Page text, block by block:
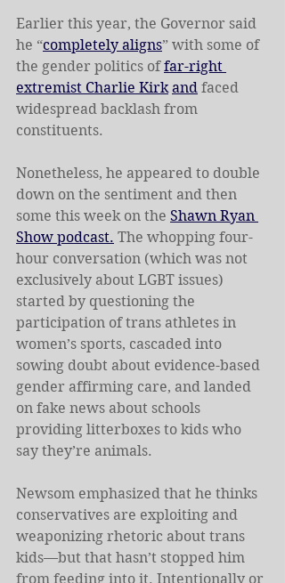
Earlier this year, the Governor said
he “completely aligns” with some of
the gender politics of far-right
extremist Charlie Kirk and faced
widespread backlash from
constituents.
Nonetheless, he appeared to double
down on the sentiment and then
some this week on the Shawn Ryan
Show podcast. The whopping four-
hour conversation (which was not
exclusively about LGBT issues)
started by questioning the
participation of trans athletes in
women’s sports, cascaded into
sowing doubt about evidence-based
gender affirming care, and landed
on fake news about schools
providing litterboxes to kids who
say they’re animals.
Newsom emphasized that he thinks
conservatives are exploiting and
weaponizing rhetoric about trans
kids—but that hasn’t stopped him
from feeding into it. Intentionally or